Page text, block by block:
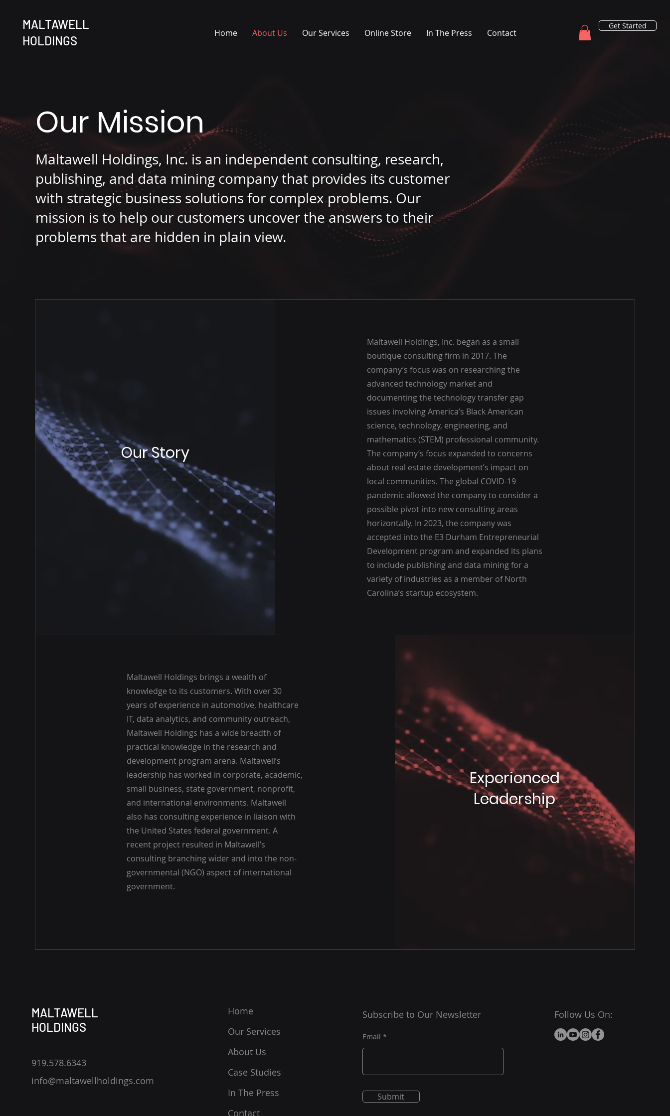
MALTAWELL
HOLDINGS
Home About Us Our Services Online Store In The Press Contact
Get Started
Our Mission
Maltawell Holdings, Inc. is an independent consulting, research,
publishing, and data mining company that provides its customer
with strategic business solutions for complex problems. Our
mission is to help our customers uncover the answers to their
problems that are hidden in plain view.
Our Story
Maltawell Holdings, Inc. began as a small
boutique consulting firm in 2017. The
company’s focus was on researching the
advanced technology market and
documenting the technology transfer gap
issues involving America’s Black American
science, technology, engineering, and
mathematics (STEM) professional community.
The company’s focus expanded to concerns
about real estate development’s impact on
local communities. The global COVID-19
pandemic allowed the company to consider a
possible pivot into new consulting areas
horizontally. In 2023, the company was
accepted into the E3 Durham Entrepreneurial
Development program and expanded its plans
to include publishing and data mining for a
variety of industries as a member of North
Carolina’s startup ecosystem.
Maltawell Holdings brings a wealth of
knowledge to its customers. With over 30
years of experience in automotive, healthcare
IT, data analytics, and community outreach,
Maltawell Holdings has a wide breadth of
practical knowledge in the research and
development program arena. Maltawell’s
leadership has worked in corporate, academic,
small business, state government, nonprofit,
and international environments. Maltawell
also has consulting experience in liaison with
the United States federal government. A
recent project resulted in Maltawell’s
consulting branching wider and into the non-
governmental (NGO) aspect of international
government.
Experienced
Leadership
MALTAWELL
HOLDINGS
919.578.6343
info@maltawellholdings.com
Home
Our Services
About Us
Case Studies
In The Press
Contact
Subscribe to Our Newsletter
Email
Submit
Follow Us On: